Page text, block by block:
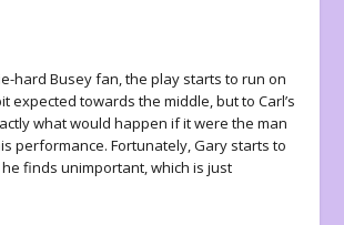
hard Busey fan, the play starts to run on
expected towards the middle, but to Carl’s
what would happen if it were the man
performance. Fortunately, Gary starts to
finds unimportant, which is just